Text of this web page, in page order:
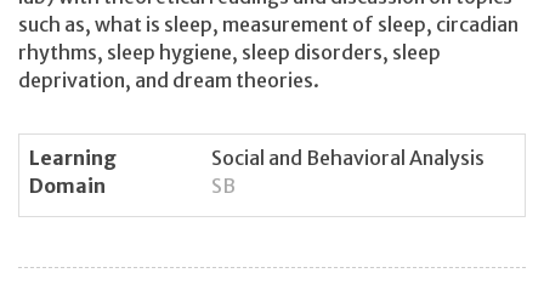
such as, what is sleep, measurement of sleep, circadian
rhythms, sleep hygiene, sleep disorders, sleep
deprivation, and dream theories.
Learning
Domain
Social and Behavioral Analysis
SB